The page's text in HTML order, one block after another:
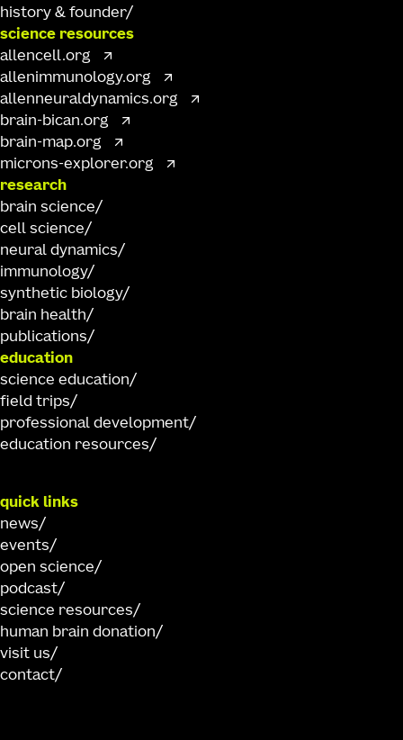
history & founder
science resources
allencell.org
allenimmunology.org
allenneuraldynamics.org
brain-bican.org
brain-map.org
microns-explorer.org
research
brain science
cell science
neural dynamics
immunology
synthetic biology
brain health
publications
education
science education
field trips
professional development
education resources
quick links
news
events
open science
podcast
science resources
human brain donation
visit us
contact